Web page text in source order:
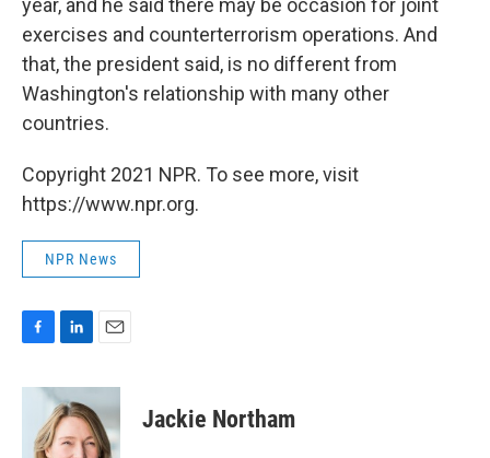
year, and he said there may be occasion for joint
exercises and counterterrorism operations. And
that, the president said, is no different from
Washington's relationship with many other
countries.
Copyright 2021 NPR. To see more, visit
https://www.npr.org.
NPR News
c
n
k
e
d
a
i
l
Jackie Northam